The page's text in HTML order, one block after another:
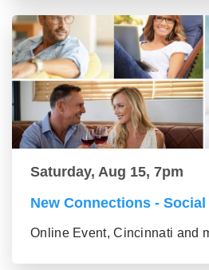
Saturday, Aug 15, 7pm
New Connections - Social
Online Event, Cincinnati and